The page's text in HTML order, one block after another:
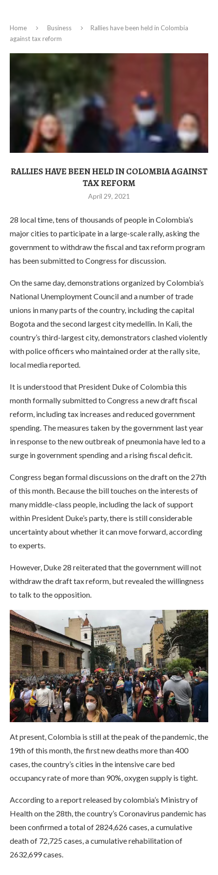
Home Business
Rallies have been held in Colombia
against tax reform
RALLIES HAVE BEEN HELD IN COLOMBIA AGAINST
TAX REFORM
April 29, 2021
28 local time, tens of thousands of people in Colombia’s
major cities to participate in a large-scale rally, asking the
government to withdraw the fiscal and tax reform program
has been submitted to Congress for discussion.
On the same day, demonstrations organized by Colombia’s
National Unemployment Council and a number of trade
unions in many parts of the country, including the capital
Bogota and the second largest city medellin. In Kali, the
country’s third-largest city, demonstrators clashed violently
with police officers who maintained order at the rally site,
local media reported.
It is understood that President Duke of Colombia this
month formally submitted to Congress a new draft fiscal
reform, including tax increases and reduced government
spending. The measures taken by the government last year
in response to the new outbreak of pneumonia have led to a
surge in government spending and a rising fiscal deficit.
Congress began formal discussions on the draft on the 27th
of this month. Because the bill touches on the interests of
many middle-class people, including the lack of support
within President Duke’s party, there is still considerable
uncertainty about whether it can move forward, according
to experts.
However, Duke 28 reiterated that the government will not
withdraw the draft tax reform, but revealed the willingness
to talk to the opposition.
At present, Colombia is still at the peak of the pandemic, the
19th of this month, the first new deaths more than 400
cases, the country’s cities in the intensive care bed
occupancy rate of more than 90%, oxygen supply is tight.
According to a report released by colombia’s Ministry of
Health on the 28th, the country’s Coronavirus pandemic has
been confirmed a total of 2824,626 cases, a cumulative
death of 72,725 cases, a cumulative rehabilitation of
2632,699 cases.